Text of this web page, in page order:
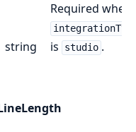
string
Required when
is studio .